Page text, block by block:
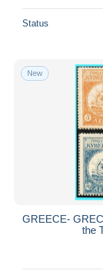
Status
New
GREECE-
the